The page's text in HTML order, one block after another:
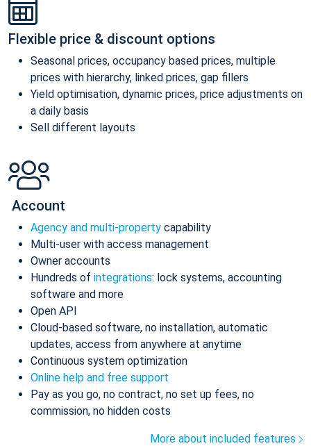
Flexible price & discount options
Seasonal prices, occupancy based prices, multiple
prices with hierarchy, linked prices, gap fillers
Yield optimisation, dynamic prices, price adjustments on
a daily basis
Sell different layouts
Account
Agency and multi-property capability
Multi-user with access management
Owner accounts
Hundreds of integrations: lock systems, accounting
software and more
Open API
Cloud-based software, no installation, automatic
updates, access from anywhere at anytime
Continuous system optimization
Online help and free support
Pay as you go, no contract, no set up fees, no
commission, no hidden costs
More about included features